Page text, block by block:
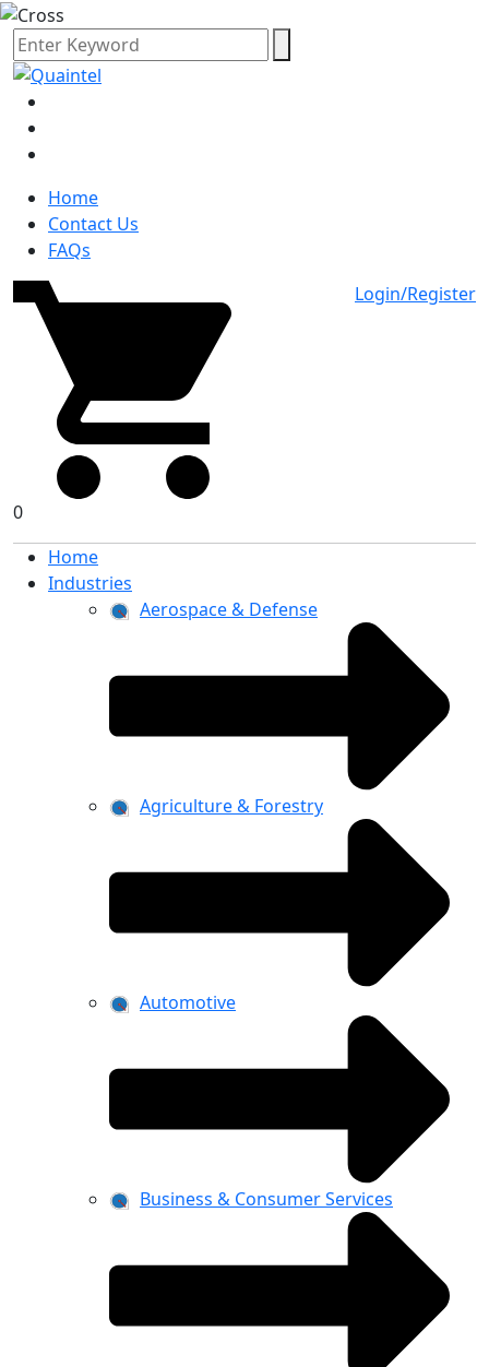
Home
Contact Us
FAQs
0
Login/Register
Home
Industries
Aerospace & Defense
Agriculture & Forestry
Automotive
Business & Consumer Services